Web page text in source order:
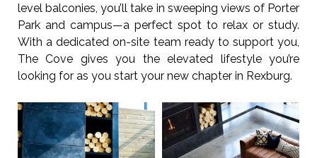
level balconies, you’ll take in sweeping views of Porter
Park and campus—a perfect spot to relax or study.
With a dedicated on-site team ready to support you,
The Cove gives you the elevated lifestyle you’re
looking for as you start your new chapter in Rexburg.